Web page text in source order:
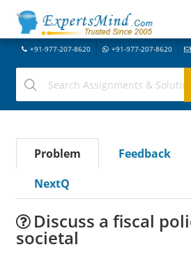
+91-977-207-8620 +91-977-207-8620
Problem Feedback
NextQ
Discuss a fiscal
societal